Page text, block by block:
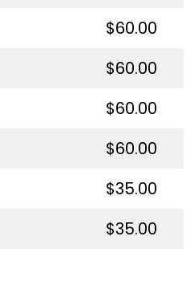
$60.00
$60.00
$60.00
$60.00
$35.00
$35.00